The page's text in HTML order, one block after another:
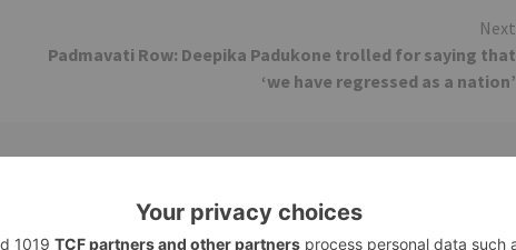
Next
Padmavati Row: Deepika Padukone trolled for saying that
‘we have regressed as a nation’